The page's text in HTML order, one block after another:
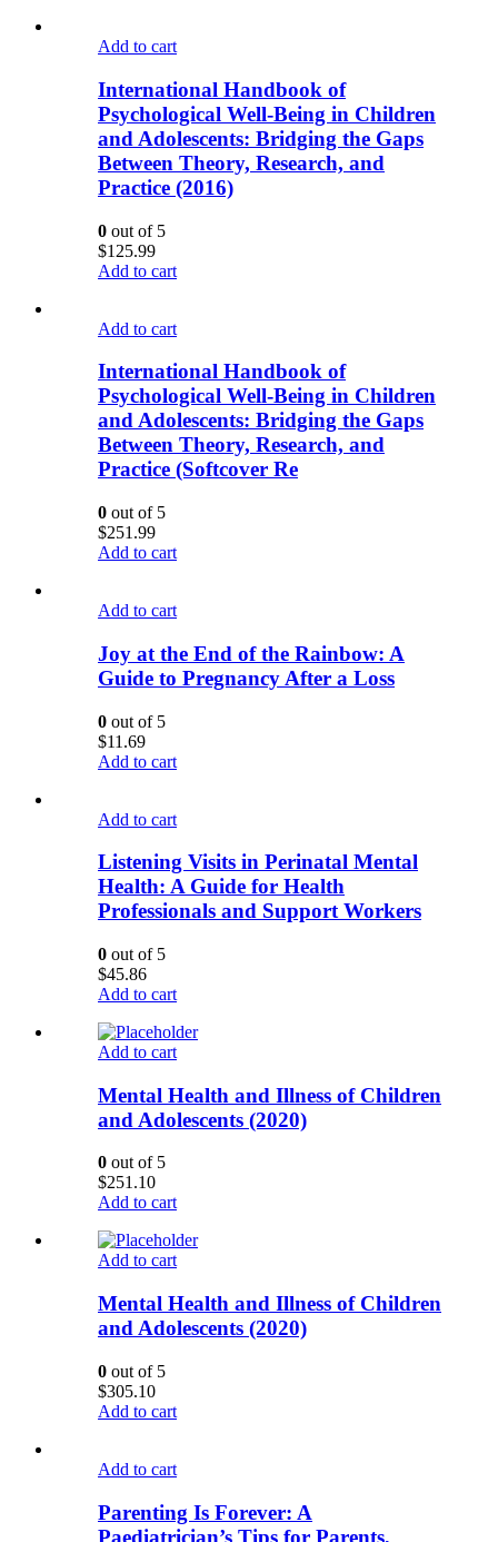
Add to cart
International Handbook of
Psychological Well-Being in Children
and Adolescents: Bridging the Gaps
Between Theory, Research, and
Practice (2016)
0 out of 5
$125.99
Add to cart
Add to cart
International Handbook of
Psychological Well-Being in Children
and Adolescents: Bridging the Gaps
Between Theory, Research, and
Practice (Softcover Re
0 out of 5
$251.99
Add to cart
Add to cart
Joy at the End of the Rainbow: A
Guide to Pregnancy After a Loss
0 out of 5
$11.69
Add to cart
Add to cart
Listening Visits in Perinatal Mental
Health: A Guide for Health
Professionals and Support Workers
0 out of 5
$45.86
Add to cart
Add to cart
Mental Health and Illness of Children
and Adolescents (2020)
0 out of 5
$251.10
Add to cart
Add to cart
Mental Health and Illness of Children
and Adolescents (2020)
0 out of 5
$305.10
Add to cart
Add to cart
Parenting Is Forever: A
Paediatrician’s Tips for Parents,